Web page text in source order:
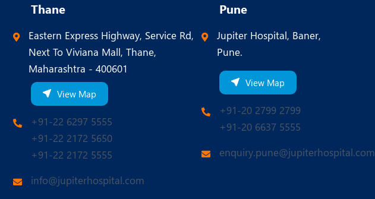
Thane
Eastern Express Highway, Service Rd,
Next To Viviana Mall, Thane,
Maharashtra - 400601
View Map
+91-22 6297 5555
+91-22 2172 5650
+91-22 2172 5555
info@jupiterhospital.com
Pune
Jupiter Hospital, Baner,
Pune.
View Map
+91-20 2799 2799
+91-20 6637 5555
enquiry.pune@jupiterhospital.com